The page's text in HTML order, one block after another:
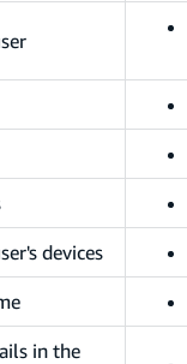
devices
in the